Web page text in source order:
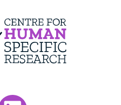
Visit our LinkedIn page.